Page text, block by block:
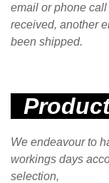
email or phone
received, another
been shipped.
We endeavour to
workings days
selection,